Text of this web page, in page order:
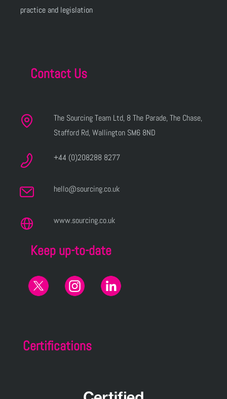
practice and legislation
Contact Us
The Sourcing Team Ltd, 8 The Parade, The Chase,
Stafford Rd, Wallington SM6 8ND
+44 (0)208288 8277
hello@sourcing.co.uk
www.sourcing.co.uk
Keep up-to-date
Certifications